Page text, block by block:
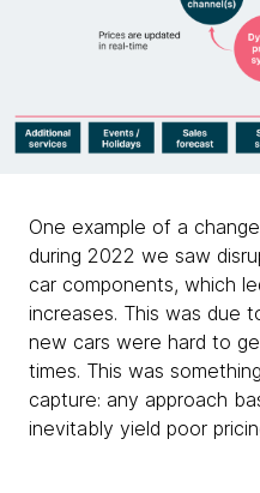
One example of a
during 2022 we saw
car components, which
increases. This was due
new cars were hard to
times. This was
capture: any approach
inevitably yield poor